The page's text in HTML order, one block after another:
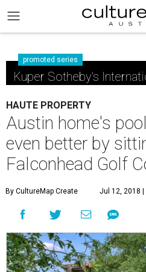
promoted series
Kuper Sotheby's
HAUTE PROPERTY
Austin home's
even better by
Falconhead Golf
By CultureMap Create Jul 12, 2018 |